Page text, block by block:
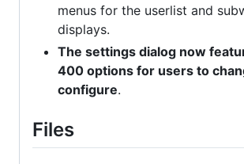
menus for the userlist and
displays.
The settings dialog now
400 options for users to
configure.
Files